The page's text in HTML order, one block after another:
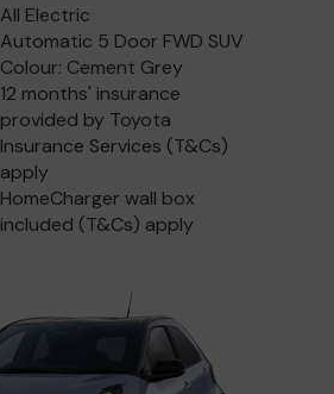
All Electric
Automatic 5 Door FWD SUV
Colour: Cement Grey
12 months' insurance
provided by Toyota
Insurance Services (T&Cs)
apply
HomeCharger wall box
included (T&Cs) apply